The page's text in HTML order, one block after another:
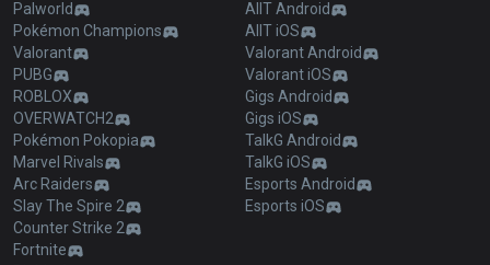
Palworld
Pokémon Champions
Valorant
PUBG
ROBLOX
OVERWATCH2
Pokémon Pokopia
Marvel Rivals
Arc Raiders
Slay The Spire 2
Counter Strike 2
Fortnite
AllT Android
AllT iOS
Valorant Android
Valorant iOS
Gigs Android
Gigs iOS
TalkG Android
TalkG iOS
Esports Android
Esports iOS